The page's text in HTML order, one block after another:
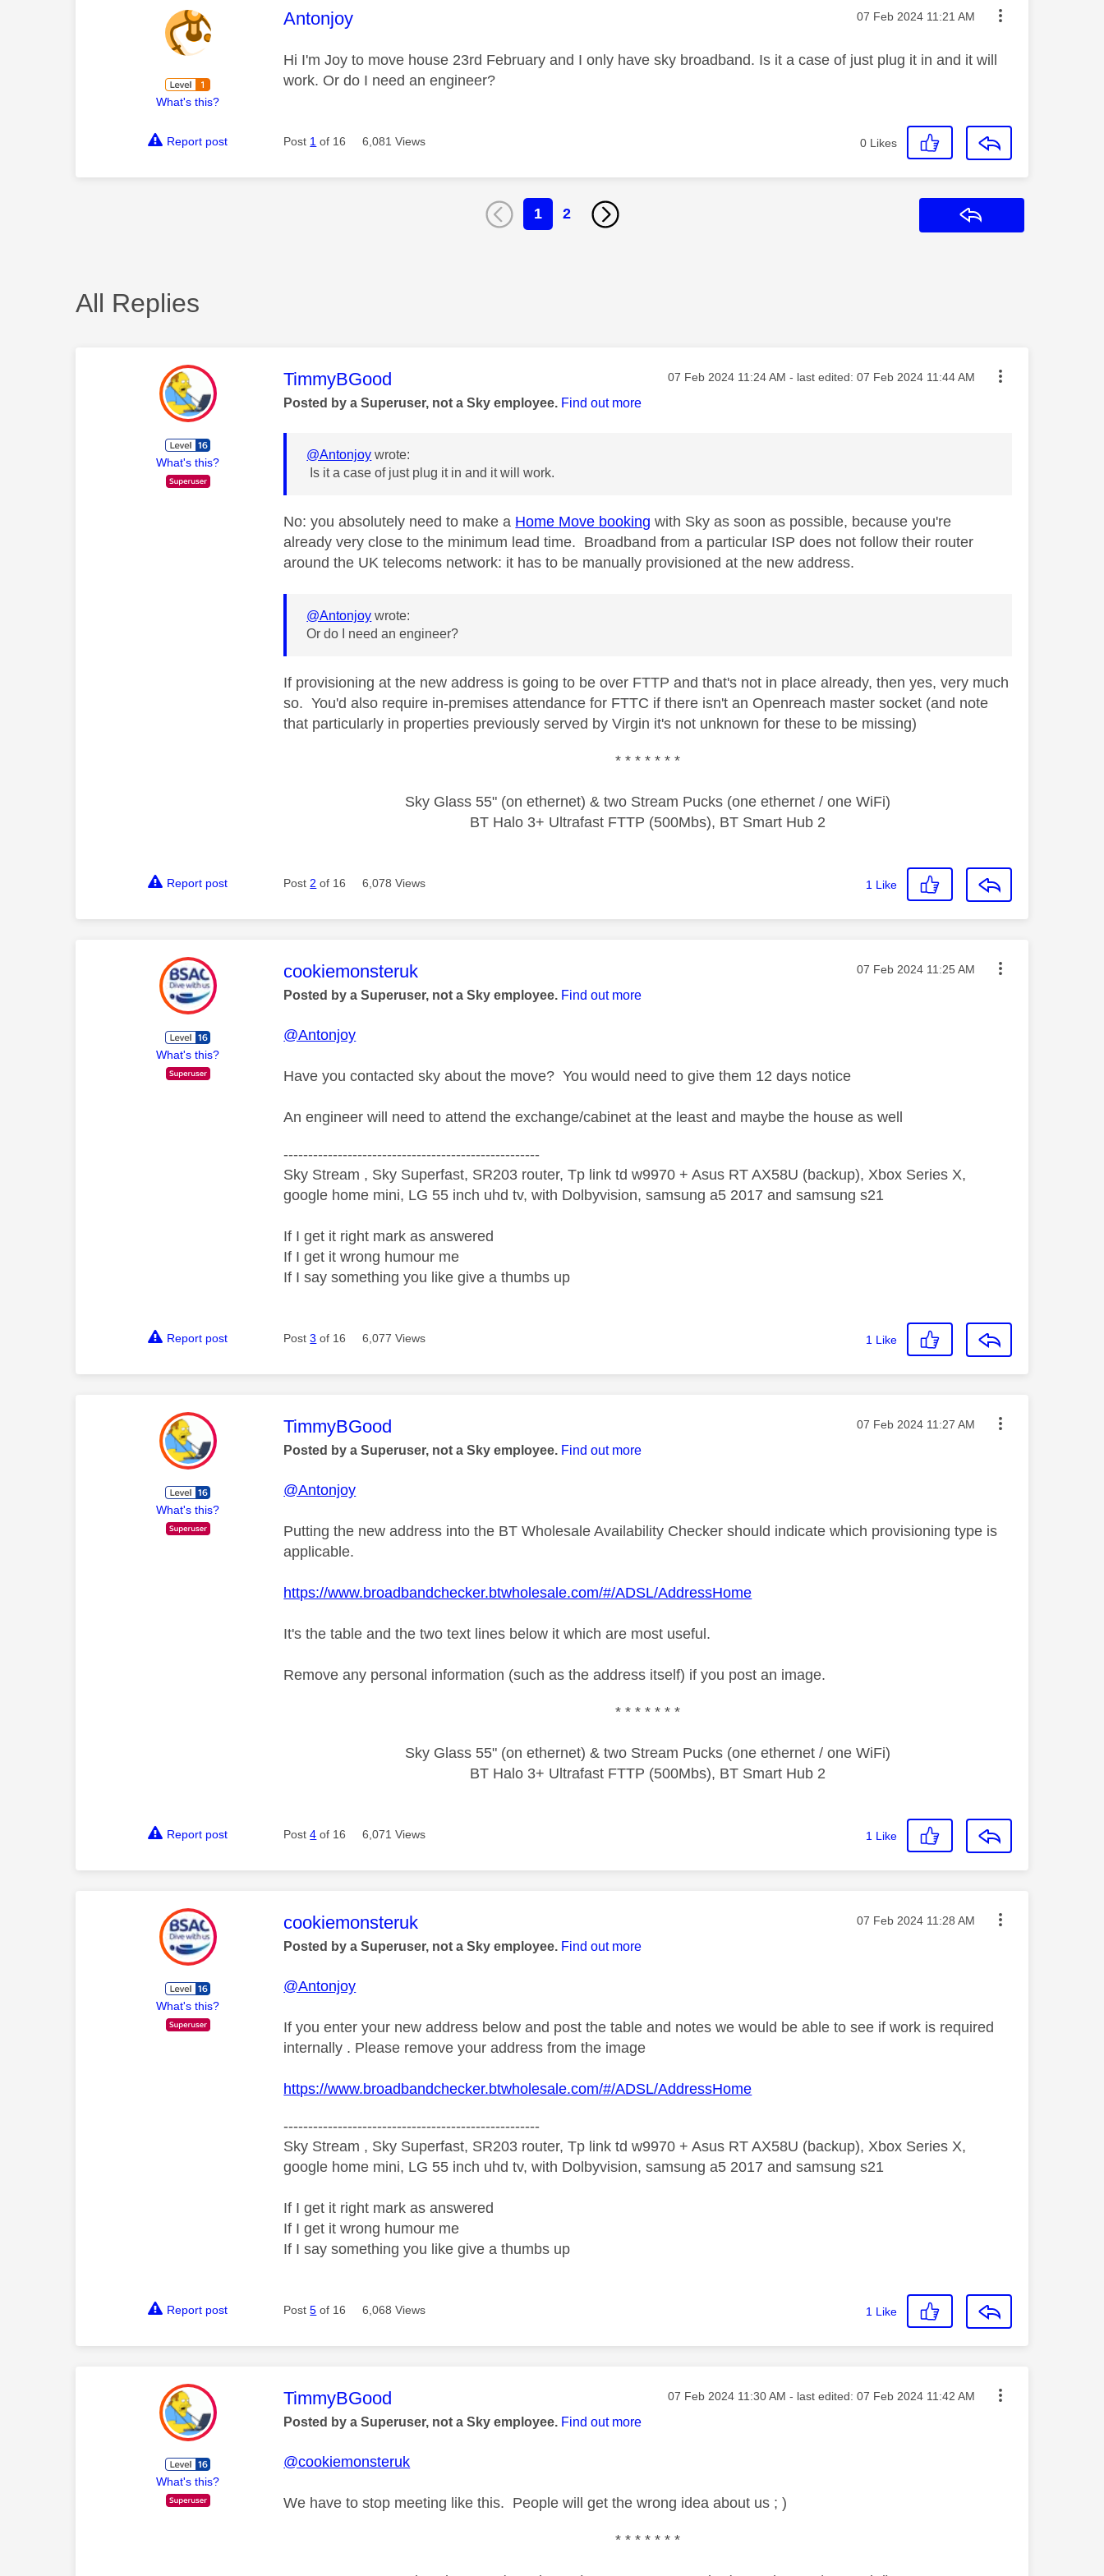
What's this?
This message was authored by:
Antonjoy Message posted on
‎07 Feb 2024 11:21 AM
Hi I'm Joy to move house 23rd February and I only have sky broadband. Is it a case of just plug it in and it will
work. Or do I need an engineer?
Report post Post 1 of 16 6,081 Views 0 Likes
1 2
All Replies
What's this?
This message was authored by:
TimmyBGood Message posted on
‎07 Feb 2024 11:24 AM - last edited: ‎07 Feb 2024 11:44 AM
Posted by a Superuser, not a Sky employee. Find out more
@Antonjoy wrote:
Is it a case of just plug it in and it will work.
No: you absolutely need to make a Home Move booking with Sky as soon as possible, because you're
already very close to the minimum lead time. Broadband from a particular ISP does not follow their router
around the UK telecoms network: it has to be manually provisioned at the new address.
@Antonjoy wrote:
Or do I need an engineer?
If provisioning at the new address is going to be over FTTP and that's not in place already, then yes, very much
so. You'd also require in-premises attendance for FTTC if there isn't an Openreach master socket (and note
that particularly in properties previously served by Virgin it's not unknown for these to be missing)
* * * * * * *
Sky Glass 55" (on ethernet) & two Stream Pucks (one ethernet / one WiFi)
BT Halo 3+ Ultrafast FTTP (500Mbs), BT Smart Hub 2
Report post Post 2 of 16 6,078 Views 1 Like
What's this?
This message was authored by:
cookiemonsteruk Message posted on
‎07 Feb 2024 11:25 AM
Posted by a Superuser, not a Sky employee. Find out more
@Antonjoy
Have you contacted sky about the move? You would need to give them 12 days notice
An engineer will need to attend the exchange/cabinet at the least and maybe the house as well
----------------------------------------------------
Sky Stream , Sky Superfast, SR203 router, Tp link td w9970 + Asus RT AX58U (backup), Xbox Series X,
google home mini, LG 55 inch uhd tv, with Dolbyvision, samsung a5 2017 and samsung s21
If I get it right mark as answered
If I get it wrong humour me
If I say something you like give a thumbs up
Report post Post3 of 16 6,077 Views 1 Like
What's this?
This message was authored by:
TimmyBGood Message posted on
‎07 Feb 2024 11:27 AM
Posted by a Superuser, not a Sky employee. Find out more
@Antonjoy
Putting the new address into the BT Wholesale Availability Checker should indicate which provisioning type is
applicable.
https://www.broadbandchecker.btwholesale.com/#/ADSL/AddressHome
It's the table and the two text lines below it which are most useful.
Remove any personal information (such as the address itself) if you post an image.
* * * * * * *
Sky Glass 55" (on ethernet) & two Stream Pucks (one ethernet / one WiFi)
BT Halo 3+ Ultrafast FTTP (500Mbs), BT Smart Hub 2
Report post Post4 of 16 6,071 Views 1 Like
What's this?
This message was authored by:
cookiemonsteruk Message posted on
‎07 Feb 2024 11:28 AM
Posted by a Superuser, not a Sky employee. Find out more
@Antonjoy
If you enter your new address below and post the table and notes we would be able to see if work is required
internally . Please remove your address from the image
https://www.broadbandchecker.btwholesale.com/#/ADSL/AddressHome
----------------------------------------------------
Sky Stream , Sky Superfast, SR203 router, Tp link td w9970 + Asus RT AX58U (backup), Xbox Series X,
google home mini, LG 55 inch uhd tv, with Dolbyvision, samsung a5 2017 and samsung s21
If I get it right mark as answered
If I get it wrong humour me
If I say something you like give a thumbs up
Report post Post5 of 16 6,068 Views 1 Like
What's this?
This message was authored by:
TimmyBGood Message posted on
‎07 Feb 2024 11:30 AM - last edited: ‎07 Feb 2024 11:42 AM
Posted by a Superuser, not a Sky employee. Find out more
@cookiemonsteruk
We have to stop meeting like this. People will get the wrong idea about us ; )
* * * * * * *